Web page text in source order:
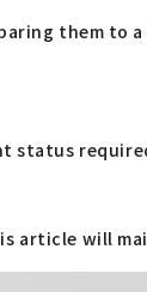
them to
status
article will